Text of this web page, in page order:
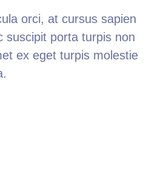
orci, at cursus sapien
suscipit porta turpis non
ex eget turpis molestie